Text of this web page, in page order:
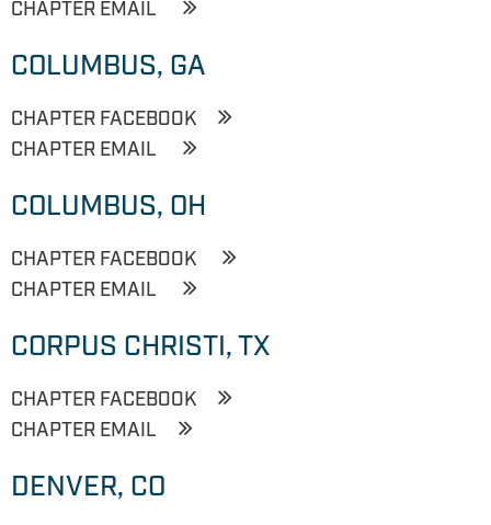
CHAPTER EMAIL
COLUMBUS, GA
CHAPTER FACEBOOK
CHAPTER EMAIL
COLUMBUS, OH
CHAPTER FACEBOOK
CHAPTER EMAIL
CORPUS CHRISTI, TX
CHAPTER FACEBOOK
CHAPTER EMAIL
DENVER, CO